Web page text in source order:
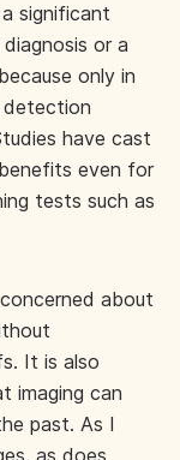
significant
or a
only in
detection
have cast
even for
tests such as
about
It is also
imaging can
past. As I
as does